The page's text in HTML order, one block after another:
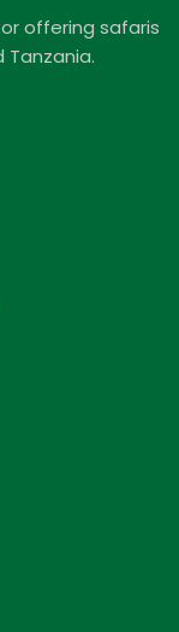
offering safaris
Tanzania.